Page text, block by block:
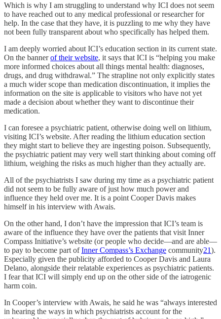
Which is why I am struggling to understand why ICI does not seem
to have reached out to any medical professional or researcher for
help. In the case that they have, it is puzzling to me why they have
not been fully transparent about who specifically has helped them.
I am deeply worried about ICI’s education section in its current state.
On the bannerof their website, it says that ICI is “helping you make
more informed choices about all things mental health: diagnoses,
drugs, and drug withdrawal.” The strapline not only explicitly states
a much wider scope than medication discontinuation, it implies the
information on the site is applicable to visitors who have not yet
made a decision about whether they want to discontinue their
medication.
I can foresee a psychiatric patient, otherwise doing well on lithium,
visiting ICI’s website. After reading the lithium education section
they might start to believe they are ingesting poison. Subsequently,
the psychiatric patient may very well start thinking about coming off
lithium, weighing the risks as much higher than they actually are.
All of the psychiatrists I saw during my time as a psychiatric patient
did not seem to be fully aware of just how much power and
influence they held over me. It is a point Cooper Davis makes
himself in his interview with Awais.
On the other hand, I don’t have the impression that ICI’s team is
aware of the influence they have over the patients that visit Inner
Compass Initiative’s website (or people who decide—and are able—
to pay to become part ofInner Compass’s Exchange community21).
Especially given the publicity afforded to Cooper Davis and Laura
Delano, alongside their relatable experiences as psychiatric patients.
I fear that ICI will simply end up on the other side of the iatrogenic
harm coin.
In Cooper’s interview with Awais, he said he was “always interested
in hearing the ways in which psychiatrists account for the